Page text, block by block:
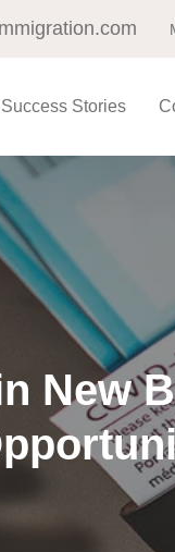
Success Stories
New